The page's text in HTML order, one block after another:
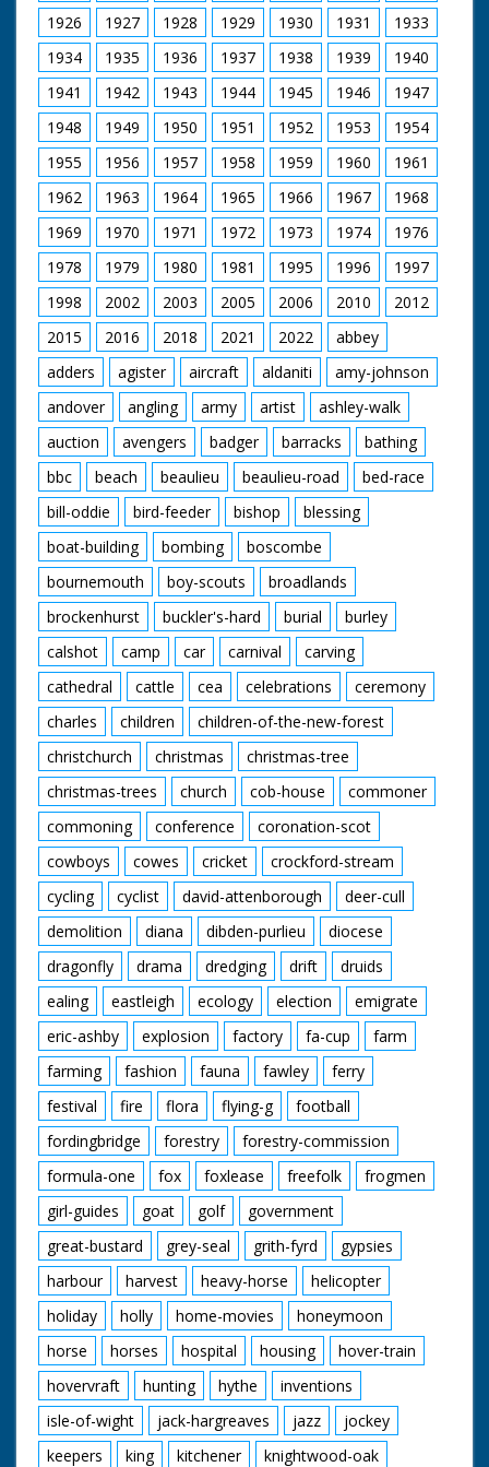
1926 1927 1928 1929 1930 1931
1933
1934
1935 1936 1937 1938 1939
1940
1941
1942 1943 1944 1945 1946
1947
1948
1949 1950 1951 1952 1953
1954
1955
1956 1957 1958 1959 1960
1961
1962
1963 1964 1965 1966 1967
1968
1969
1970 1971 1972 1973 1974
1976
1978
1979 1980 1981 1995 1996
1997
1998
2002 2003 2005 2006 2010
2012
2015
2016 2018 2021 2022
abbey
adders
agister aircraft aldaniti
amy-johnson
andover
angling army artist
ashley-walk
auction
avengers badger barracks
bathing
bbc
beach beaulieu beaulieu-road
bed-race
bill-oddie
bird-feeder bishop
blessing
boat-building
bombing
boscombe
bournemouth
boy-scouts
broadlands
brockenhurst
buckler's-hard burial
burley
calshot
camp car carnival
carving
cathedral
cattle cea celebrations
ceremony
charles
children
children-of-the-new-forest
christchurch
christmas
christmas-tree
christmas-trees
church cob-house
commoner
commoning
conference
coronation-scot
cowboys
cowes cricket
crockford-stream
cycling
cyclist david-attenborough
deer-cull
demolition
diana dibden-purlieu
diocese
dragonfly
drama dredging drift
druids
ealing
eastleigh ecology election
emigrate
eric-ashby
explosion factory fa-cup
farm
farming
fashion fauna fawley
ferry
festival
fire flora flying-g
football
fordingbridge
forestry
forestry-commission
formula-one
fox foxlease freefolk
frogmen
girl-guides
goat golf
government
great-bustard
grey-seal grith-fyrd
gypsies
harbour
harvest heavy-horse
helicopter
holiday
holly home-movies
honeymoon
horse
horses hospital housing
hover-train
hovervraft
hunting hythe
inventions
isle-of-wight
jack-hargreaves jazz
jockey
keepers
king kitchener
knightwood-oak